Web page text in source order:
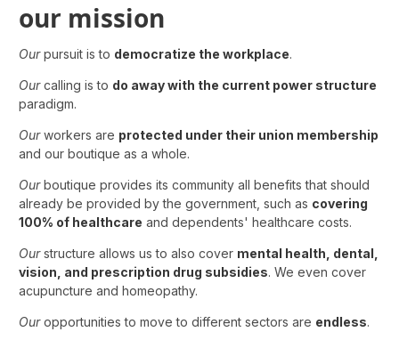
our mission
Ourpursuit is to democratize the workplace.
Ourcalling is to do away with the current power structure
paradigm.
Ourworkers are protected under their union membership
and our boutique as a whole.
Ourboutique provides its community all benefits that should
already be provided by the government, such as covering
100% of healthcare and dependents' healthcare costs.
Ourstructure allows us to also cover mental health, dental,
vision, and prescription drug subsidies. We even cover
acupuncture and homeopathy.
Ouropportunities to move to different sectors are endless.